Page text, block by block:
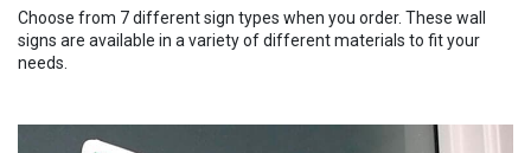
Choose from 7 different sign types when you order. These wall
signs are available in a variety of different materials to fit your
needs.